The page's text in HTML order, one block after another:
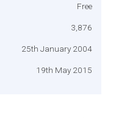
Free
3,876
25th January 2004
19th May 2015